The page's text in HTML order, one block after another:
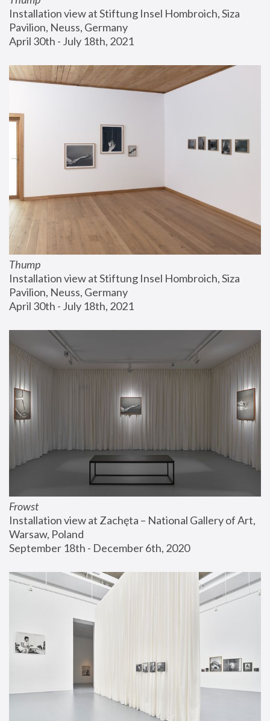
Installation view at Stiftung Insel Hombroich, Siza
Pavilion, Neuss, Germany
April 30th - July 18th, 2021
Thump
Installation view at Stiftung Insel Hombroich, Siza
Pavilion, Neuss, Germany
April 30th - July 18th, 2021
Frowst
Installation view at Zachęta – National Gallery of Art,
Warsaw, Poland
September 18th - December 6th, 2020